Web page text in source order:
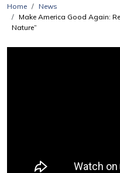
Home
News
Make America Good Again:
Nature”